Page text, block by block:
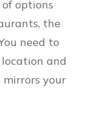
options
the
need to
and
your